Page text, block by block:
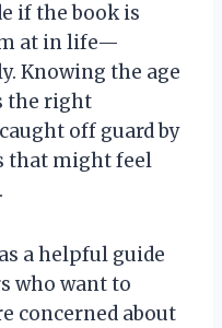
if the book is
at in life—
Knowing the age
the right
off guard by
that might feel
a helpful guide
who want to
concerned about